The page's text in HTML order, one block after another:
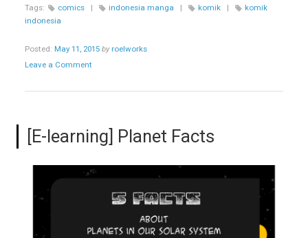
Tags: comics | indonesia manga | komik |
komik
indonesia
Posted: May 11, 2015 by roelworks
Leave a Comment
[E-learning] Planet Facts